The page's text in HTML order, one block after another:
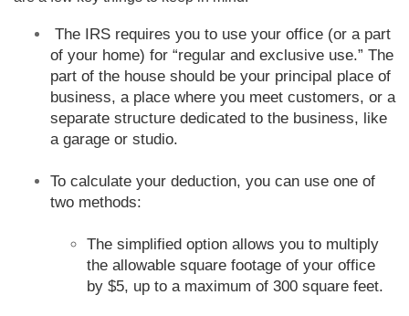
The IRS requires you to use your office (or a part
of your home) for “regular and exclusive use.” The
part of the house should be your principal place of
business, a place where you meet customers, or a
separate structure dedicated to the business, like
a garage or studio.
To calculate your deduction, you can use one of
two methods:
The simplified option allows you to multiply
the allowable square footage of your office
by $5, up to a maximum of 300 square feet.